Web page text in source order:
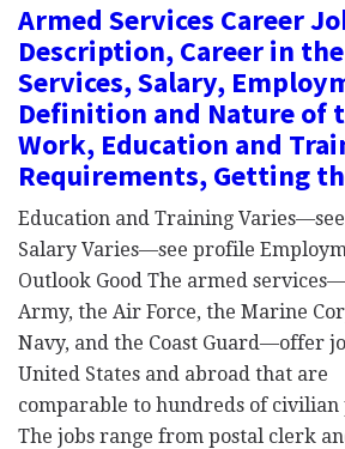
Armed Services Career
Description, Career in
Services, Salary,
Definition and Nature of
Work, Education and
Requirements, Getting
Education and Training
Salary Varies—see profile
Outlook Good The armed
Army, the Air Force, the Marine
Navy, and the Coast Guard—offer
United States and abroad that are
comparable to hundreds of civilian
The jobs range from postal clerk